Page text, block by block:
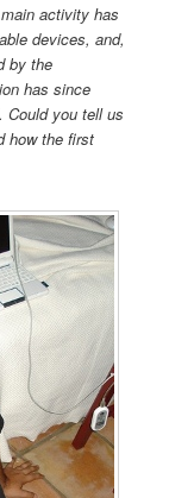
activity has
devices, and,
by the
has since
Could you tell us
how the first